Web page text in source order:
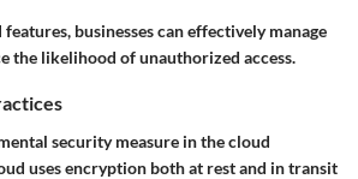
businesses can effectively manage
the likelihood of unauthorized access.
security measure in the cloud
uses encryption both at rest and in transit